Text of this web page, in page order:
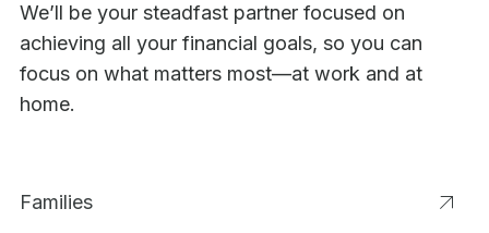
We’ll be your steadfast partner focused on
achieving all your financial goals, so you can
focus on what matters most—at work and at
home.
Families